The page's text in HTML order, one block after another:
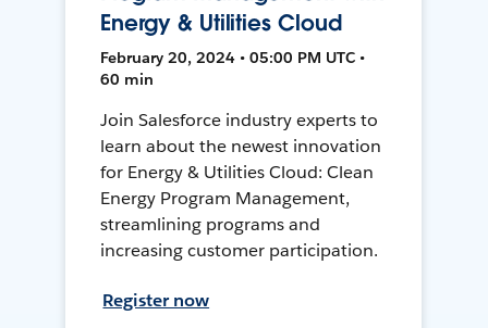
Energy & Utilities Cloud
February 20, 2024 • 05:00 PM UTC •
60 min
Join Salesforce industry experts to
learn about the newest innovation
for Energy & Utilities Cloud: Clean
Energy Program Management,
streamlining programs and
increasing customer participation.
Register now